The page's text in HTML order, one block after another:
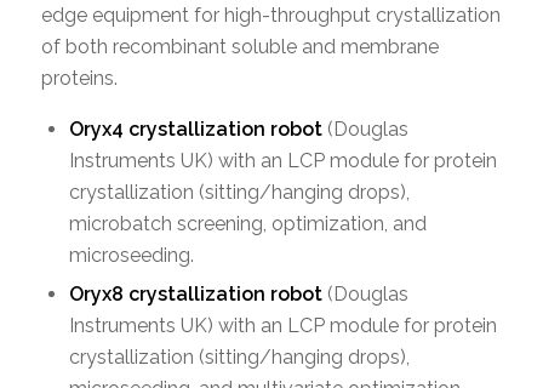
edge equipment for high-throughput crystallization
of both recombinant soluble and membrane
proteins.
Oryx4 crystallization robot(Douglas
Instruments UK) with an LCP module for protein
crystallization (sitting/hanging drops),
microbatch screening, optimization, and
microseeding.
Oryx8 crystallization robot(Douglas
Instruments UK) with an LCP module for protein
crystallization (sitting/hanging drops),